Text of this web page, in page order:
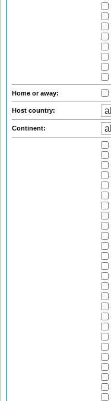
Home or away:
Host country:
Continent: